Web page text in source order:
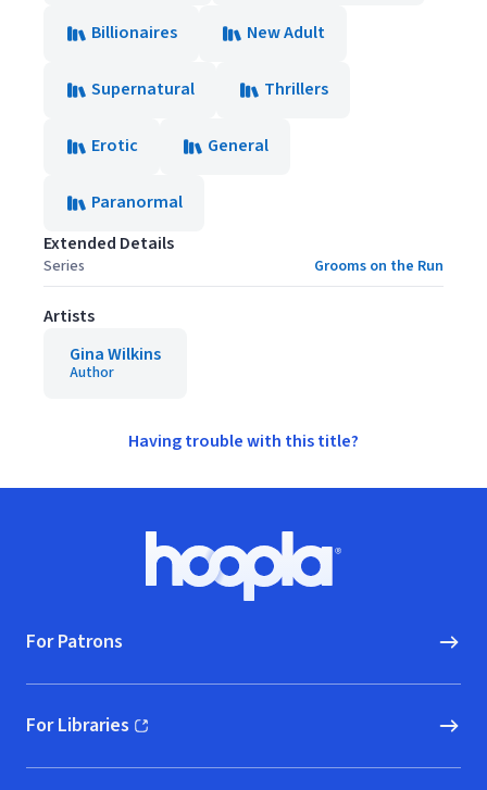
Billionaires New Adult
Supernatural Thrillers
Erotic General
Paranormal
Extended Details
Series Grooms on the Run
Artists
Gina Wilkins
Author
Having trouble with this title?
Hoopla logo, Go to homepage
For Patrons
For Libraries
(opens in new window)